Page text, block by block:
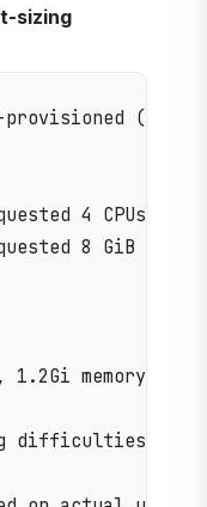
sizing
provisioned
4 CPUs
8 GiB
1.2Gi memory
difficulties due